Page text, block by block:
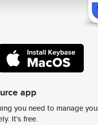
app
you need to manage
It's free.